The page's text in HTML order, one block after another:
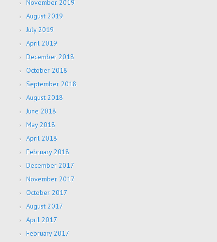
November 2019
August 2019
July 2019
April 2019
December 2018
October 2018
September 2018
August 2018
June 2018
May 2018
April 2018
February 2018
December 2017
November 2017
October 2017
August 2017
April 2017
February 2017